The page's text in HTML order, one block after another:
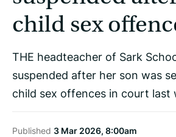
child sex
THE headteacher of Sark
suspended after her son was
child sex offences in court last
Published 3 Mar 2026, 8:00am